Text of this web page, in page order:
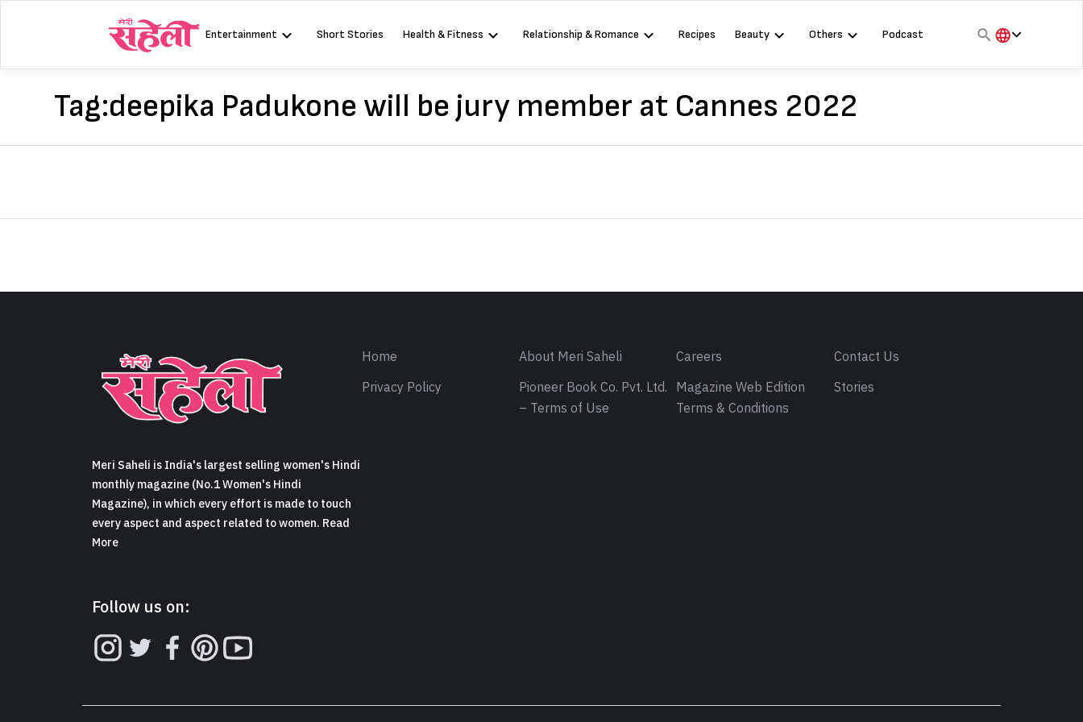
Entertainment Short Stories Health & Fitness Relationship & Romance Recipes Beauty Others
Podcast
Tag:deepika Padukone will be jury member at Cannes 2022
Meri Saheli is India's largest selling women's Hindi
monthly magazine (No.1 Women's Hindi
Magazine), in which every effort is made to touch
every aspect and aspect related to women. Read
More
Follow us on:
Home About Meri Saheli Careers
Contact Us
Privacy Policy
Pioneer Book Co. Pvt. Ltd.
– Terms of Use
Magazine Web Edition
Terms & Conditions
Stories